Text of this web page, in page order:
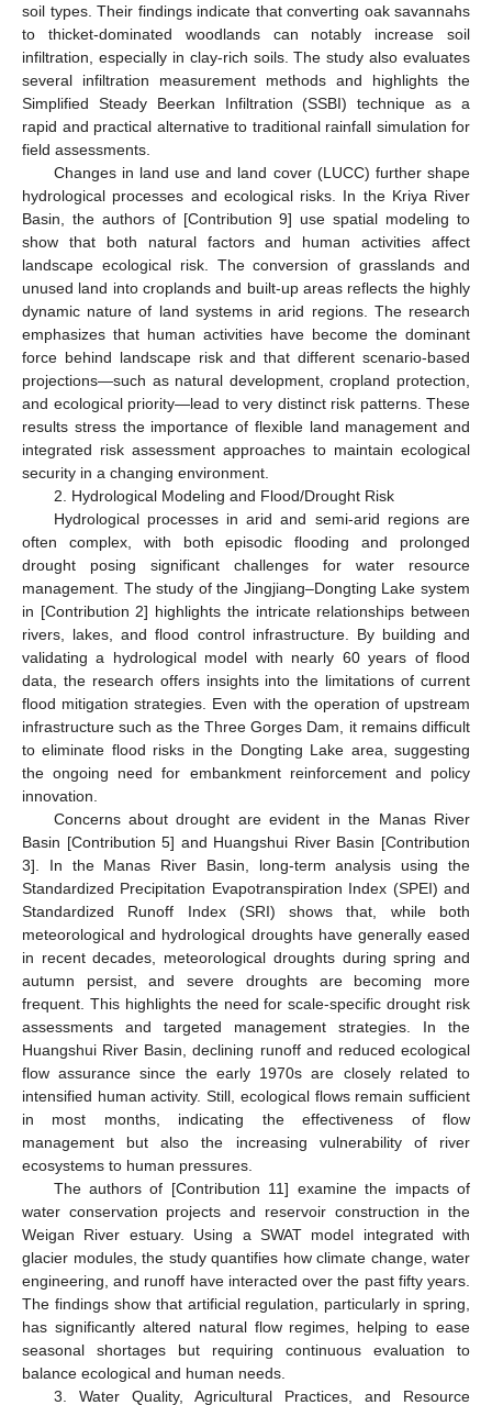
soil types. Their findings indicate that converting oak savannahs
to thicket-dominated woodlands can notably increase soil
infiltration, especially in clay-rich soils. The study also evaluates
several infiltration measurement methods and highlights the
Simplified Steady Beerkan Infiltration (SSBI) technique as a
rapid and practical alternative to traditional rainfall simulation for
field assessments.
Changes in land use and land cover (LUCC) further shape
hydrological processes and ecological risks. In the Kriya River
Basin, the authors of [Contribution 9] use spatial modeling to
show that both natural factors and human activities affect
landscape ecological risk. The conversion of grasslands and
unused land into croplands and built-up areas reflects the highly
dynamic nature of land systems in arid regions. The research
emphasizes that human activities have become the dominant
force behind landscape risk and that different scenario-based
projections—such as natural development, cropland protection,
and ecological priority—lead to very distinct risk patterns. These
results stress the importance of flexible land management and
integrated risk assessment approaches to maintain ecological
security in a changing environment.
2. Hydrological Modeling and Flood/Drought Risk
Hydrological processes in arid and semi-arid regions are
often complex, with both episodic flooding and prolonged
drought posing significant challenges for water resource
management. The study of the Jingjiang–Dongting Lake system
in [Contribution 2] highlights the intricate relationships between
rivers, lakes, and flood control infrastructure. By building and
validating a hydrological model with nearly 60 years of flood
data, the research offers insights into the limitations of current
flood mitigation strategies. Even with the operation of upstream
infrastructure such as the Three Gorges Dam, it remains difficult
to eliminate flood risks in the Dongting Lake area, suggesting
the ongoing need for embankment reinforcement and policy
innovation.
Concerns about drought are evident in the Manas River
Basin [Contribution 5] and Huangshui River Basin [Contribution
3]. In the Manas River Basin, long-term analysis using the
Standardized Precipitation Evapotranspiration Index (SPEI) and
Standardized Runoff Index (SRI) shows that, while both
meteorological and hydrological droughts have generally eased
in recent decades, meteorological droughts during spring and
autumn persist, and severe droughts are becoming more
frequent. This highlights the need for scale-specific drought risk
assessments and targeted management strategies. In the
Huangshui River Basin, declining runoff and reduced ecological
flow assurance since the early 1970s are closely related to
intensified human activity. Still, ecological flows remain sufficient
in most months, indicating the effectiveness of flow
management but also the increasing vulnerability of river
ecosystems to human pressures.
The authors of [Contribution 11] examine the impacts of
water conservation projects and reservoir construction in the
Weigan River estuary. Using a SWAT model integrated with
glacier modules, the study quantifies how climate change, water
engineering, and runoff have interacted over the past fifty years.
The findings show that artificial regulation, particularly in spring,
has significantly altered natural flow regimes, helping to ease
seasonal shortages but requiring continuous evaluation to
balance ecological and human needs.
3. Water Quality, Agricultural Practices, and Resource